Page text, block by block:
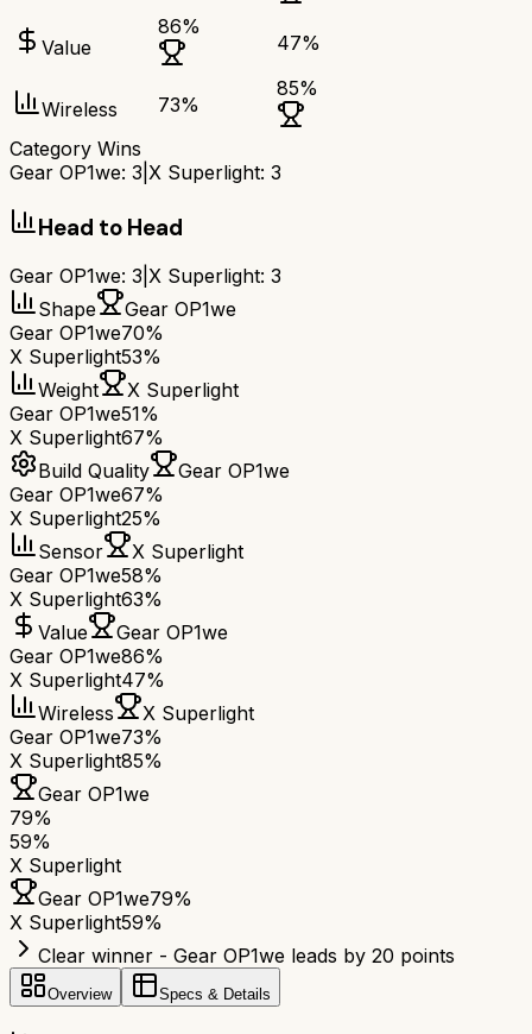
Value
86%
47%
Wireless 73%
85%
Category Wins
Gear OP1we: 3 X Superlight: 3
Head to Head
Gear OP1we: 3 X Superlight: 3
Shape
Gear OP1we
Gear OP1we70%
X Superlight53%
Weight
X Superlight
Gear OP1we51%
X Superlight67%
Build Quality
Gear OP1we
Gear OP1we67%
X Superlight25%
Sensor
X Superlight
Gear OP1we58%
X Superlight63%
Value
Gear OP1we
Gear OP1we86%
X Superlight47%
Wireless
X Superlight
Gear OP1we73%
X Superlight85%
Gear OP1we
79%
59%
X Superlight
Gear OP1we79%
X Superlight59%
Clear winner - Gear OP1we leads by 20 points
Overview Specs & Details